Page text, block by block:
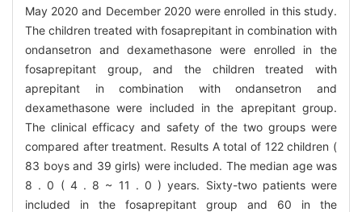
May 2020 and December 2020 were enrolled in this study.
The children treated with fosaprepitant in combination with
ondansetron and dexamethasone were enrolled in the
fosaprepitant group, and the children treated with
aprepitant in combination with ondansetron and
dexamethasone were included in the aprepitant group.
The clinical efficacy and safety of the two groups were
compared after treatment. Results A total of 122 children (
83 boys and 39 girls) were included. The median age was
8 . 0 ( 4 . 8 ~ 11 . 0 ) years. Sixty-two patients were
included in the fosaprepitant group and 60 in the